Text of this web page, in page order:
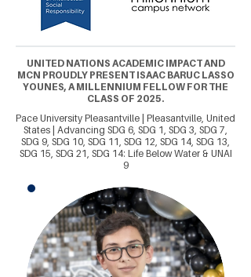
UNITED NATIONS ACADEMIC IMPACT AND
MCN PROUDLY PRESENT ISAAC BARUC LASSO
YOUNES, A MILLENNIUM FELLOW FOR THE
CLASS OF 2025.
Pace University Pleasantville | Pleasantville, United
States | Advancing SDG 6, SDG 1, SDG 3, SDG 7,
SDG 9, SDG 10, SDG 11, SDG 12, SDG 14, SDG 13,
SDG 15, SDG 21, SDG 14: Life Below Water & UNAI
9